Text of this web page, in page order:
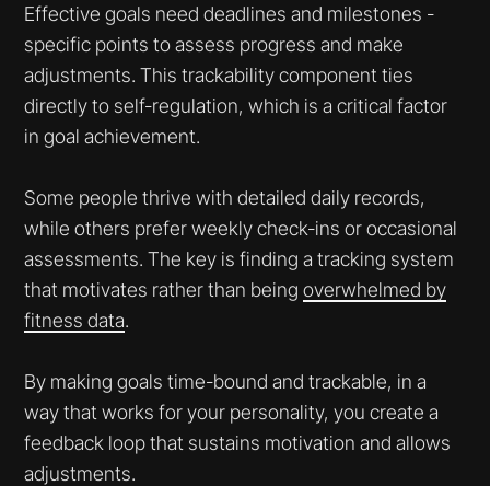
Effective goals need deadlines and milestones -
specific points to assess progress and make
adjustments. This trackability component ties
directly to self-regulation, which is a critical factor
in goal achievement.
Some people thrive with detailed daily records,
while others prefer weekly check-ins or occasional
assessments. The key is finding a tracking system
that motivates rather than beingoverwhelmed by
fitness data.
By making goals time-bound and trackable, in a
way that works for your personality, you create a
feedback loop that sustains motivation and allows
adjustments.